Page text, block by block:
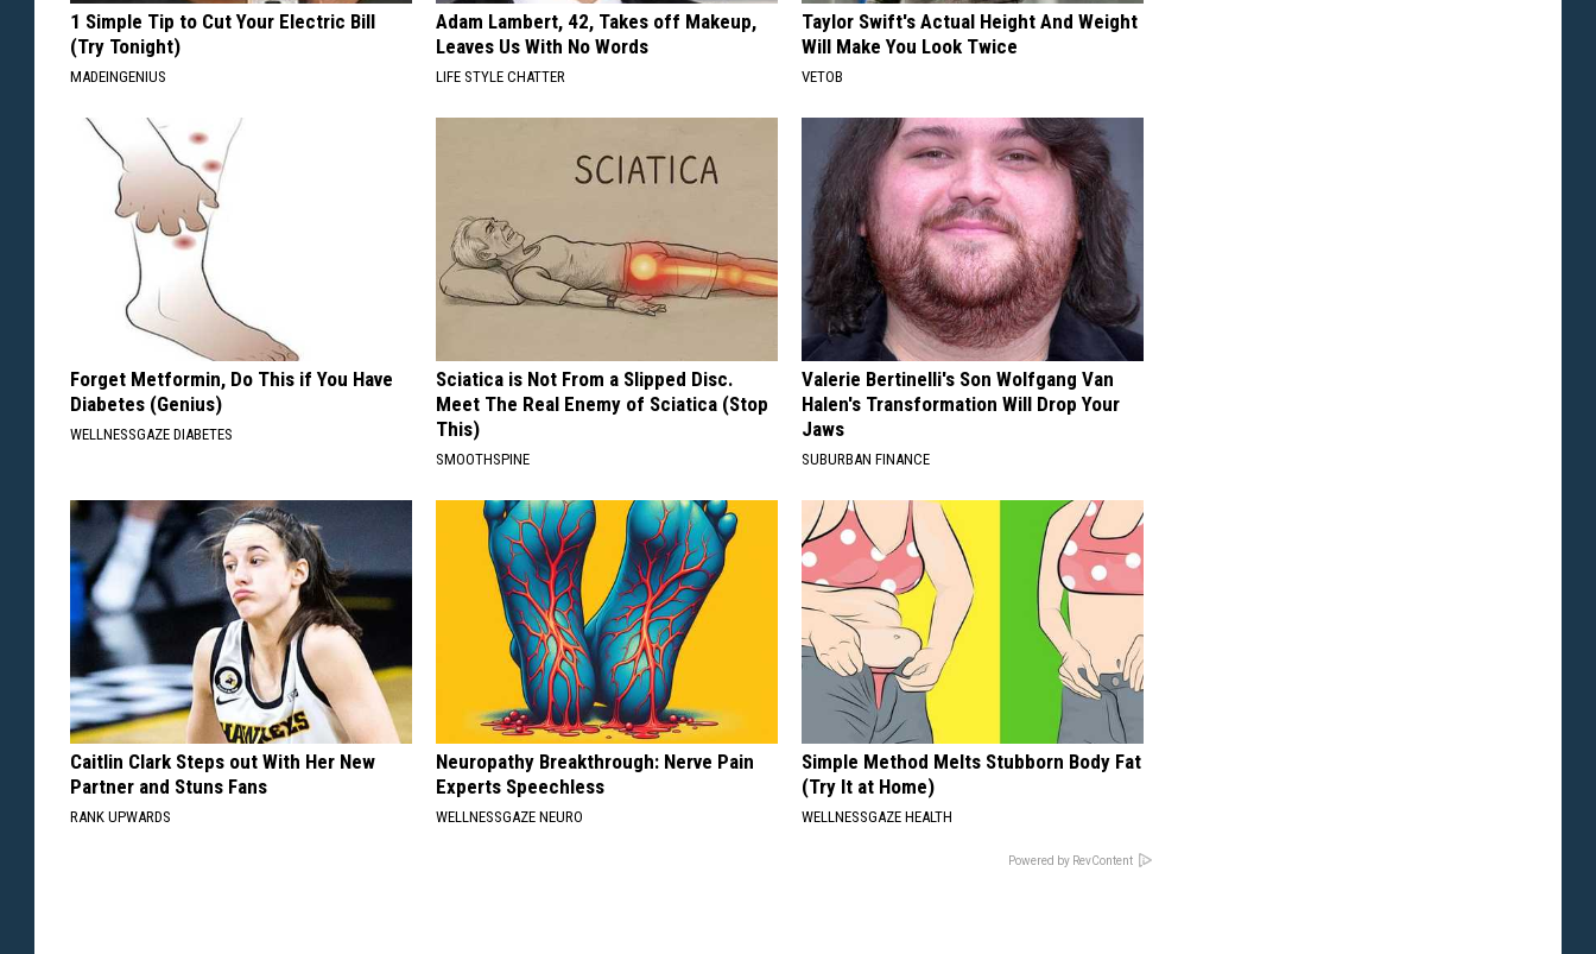
1 Simple Tip to Cut Your Electric Bill
(Try Tonight)
MADEINGENIUS
Adam Lambert, 42, Takes off Makeup,
Leaves Us With No Words
LIFE STYLE CHATTER
Taylor Swift's Actual Height And Weight
Will Make You Look Twice
VETOB
Forget Metformin, Do This if You Have
Diabetes (Genius)
WELLNESSGAZE DIABETES
Sciatica is Not From a Slipped Disc.
Meet The Real Enemy of Sciatica (Stop
This)
SMOOTHSPINE
Valerie Bertinelli's Son Wolfgang Van
Halen's Transformation Will Drop Your
Jaws
SUBURBAN FINANCE
Caitlin Clark Steps out With Her New
Partner and Stuns Fans
RANK UPWARDS
Neuropathy Breakthrough: Nerve Pain
Experts Speechless
WELLNESSGAZE NEURO
Simple Method Melts Stubborn Body Fat
(Try It at Home)
WELLNESSGAZE HEALTH
Powered by RevContent